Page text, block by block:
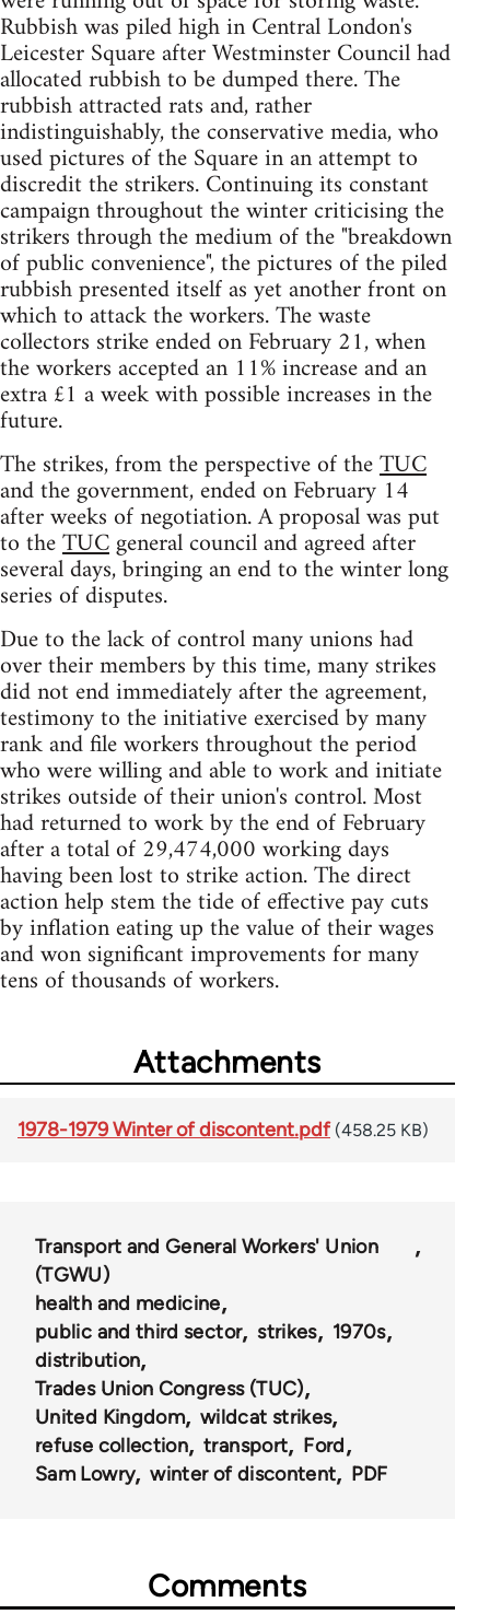
Rubbish was piled high in Central London's
Leicester Square after Westminster Council had
allocated rubbish to be dumped there. The
rubbish attracted rats and, rather
indistinguishably, the conservative media, who
used pictures of the Square in an attempt to
discredit the strikers. Continuing its constant
campaign throughout the winter criticising the
strikers through the medium of the "breakdown
of public convenience", the pictures of the piled
rubbish presented itself as yet another front on
which to attack the workers. The waste
collectors strike ended on February 21, when
the workers accepted an 11% increase and an
extra £1 a week with possible increases in the
future.
The strikes, from the perspective of theTUC
and the government, ended on February 14
after weeks of negotiation. A proposal was put
to theTUCgeneral council and agreed after
several days, bringing an end to the winter long
series of disputes.
Due to the lack of control many unions had
over their members by this time, many strikes
did not end immediately after the agreement,
testimony to the initiative exercised by many
rank and file workers throughout the period
who were willing and able to work and initiate
strikes outside of their union's control. Most
had returned to work by the end of February
after a total of 29,474,000 working days
having been lost to strike action. The direct
action help stem the tide of effective pay cuts
by inflation eating up the value of their wages
and won significant improvements for many
tens of thousands of workers.
Attachments
1978-1979 Winter of discontent.pdf (458.25 KB)
Transport and General Workers' Union
(TGWU)
health and medicine
public and third sector
strikes
1970s
distribution
Trades Union Congress (TUC)
United Kingdom
wildcat strikes
refuse collection
transport
Ford
Sam Lowry
winter of discontent PDF
Comments